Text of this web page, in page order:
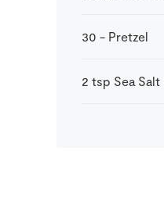
30 - Pretzel
2 tsp Sea Salt